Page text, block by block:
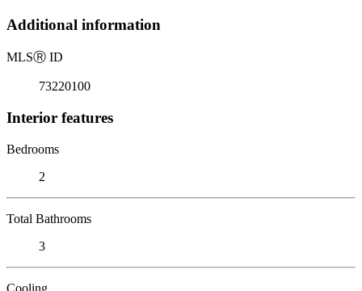
Additional information
MLSⓇ ID
73220100
Interior features
Bedrooms
2
Total Bathrooms
3
Cooling